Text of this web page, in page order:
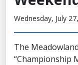
Wednesday, July
The
“Championship